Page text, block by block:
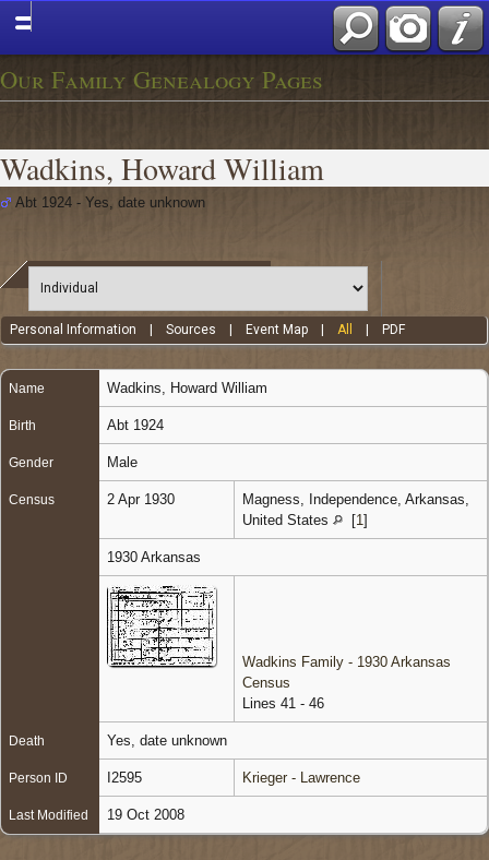
Our Family Genealogy Pages
Wadkins, Howard William
Abt 1924 - Yes, date unknown
Personal Information |Sources Event Map |All PDF
Name Wadkins Howard William
Birth Abt 1924
Gender Male
Census 2 Apr 1930
Magness, Independence, Arkansas,
United States
[1 ]
1930 Arkansas
Wadkins Family - 1930 Arkansas
Census
Lines 41 - 46
Death Yes, date unknown
Person ID I2595 Krieger - Lawrence
Last Modified 19 Oct 2008